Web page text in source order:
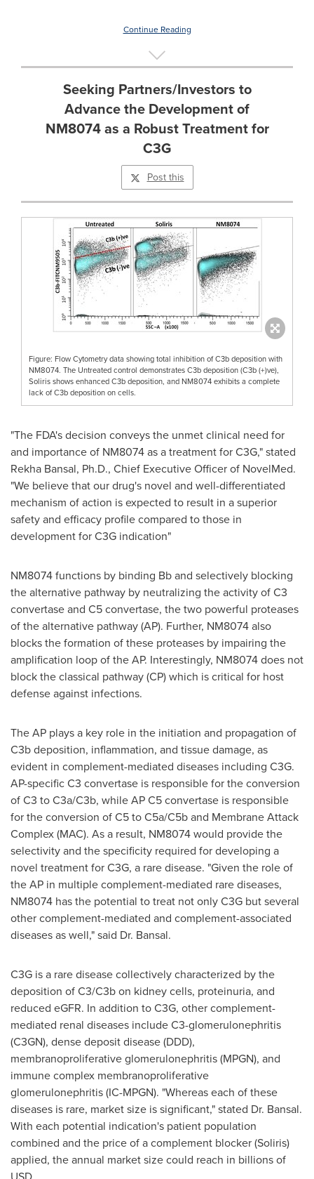
Continue Reading
Seeking Partners/Investors to
Advance the Development of
NM8074 as a Robust Treatment for
C3G
Post this
Figure: Flow Cytometry data showing total inhibition of C3b deposition with
NM8074. The Untreated control demonstrates C3b deposition (C3b (+)ve),
Soliris shows enhanced C3b deposition, and NM8074 exhibits a complete
lack of C3b deposition on cells.
"The FDA's decision conveys the unmet clinical need for
and importance of NM8074 as a treatment for C3G," stated
Rekha Bansal, Ph.D., Chief Executive Officer of NovelMed.
"We believe that our drug's novel and well-differentiated
mechanism of action is expected to result in a superior
safety and efficacy profile compared to those in
development for C3G indication"
NM8074 functions by binding Bb and selectively blocking
the alternative pathway by neutralizing the activity of C3
convertase and C5 convertase, the two powerful proteases
of the alternative pathway (AP). Further, NM8074 also
blocks the formation of these proteases by impairing the
amplification loop of the AP. Interestingly, NM8074 does not
block the classical pathway (CP) which is critical for host
defense against infections.
The AP plays a key role in the initiation and propagation of
C3b deposition, inflammation, and tissue damage, as
evident in complement-mediated diseases including C3G.
AP-specific C3 convertase is responsible for the conversion
of C3 to C3a/C3b, while AP C5 convertase is responsible
for the conversion of C5 to C5a/C5b and Membrane Attack
Complex (MAC). As a result, NM8074 would provide the
selectivity and the specificity required for developing a
novel treatment for C3G, a rare disease. "Given the role of
the AP in multiple complement-mediated rare diseases,
NM8074 has the potential to treat not only C3G but several
other complement-mediated and complement-associated
diseases as well," said Dr. Bansal.
C3G is a rare disease collectively characterized by the
deposition of C3/C3b on kidney cells, proteinuria, and
reduced eGFR. In addition to C3G, other complement-
mediated renal diseases include C3-glomerulonephritis
(C3GN), dense deposit disease (DDD),
membranoproliferative glomerulonephritis (MPGN), and
immune complex membranoproliferative
glomerulonephritis (IC-MPGN). "Whereas each of these
diseases is rare, market size is significant," stated Dr. Bansal.
With each potential indication's patient population
combined and the price of a complement blocker (Soliris)
applied, the annual market size could reach in billions of